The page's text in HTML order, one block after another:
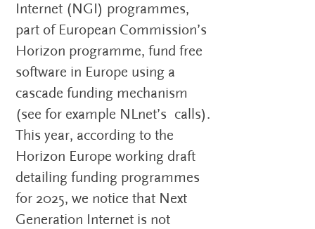
Internet (NGI) programmes,
part of European Commission’s
Horizon programme, fund free
software in Europe using a
cascade funding mechanism
(see for example NLnet’s calls).
This year, according to the
Horizon Europe working draft
detailing funding programmes
for 2025, we notice that Next
Generation Internet is not